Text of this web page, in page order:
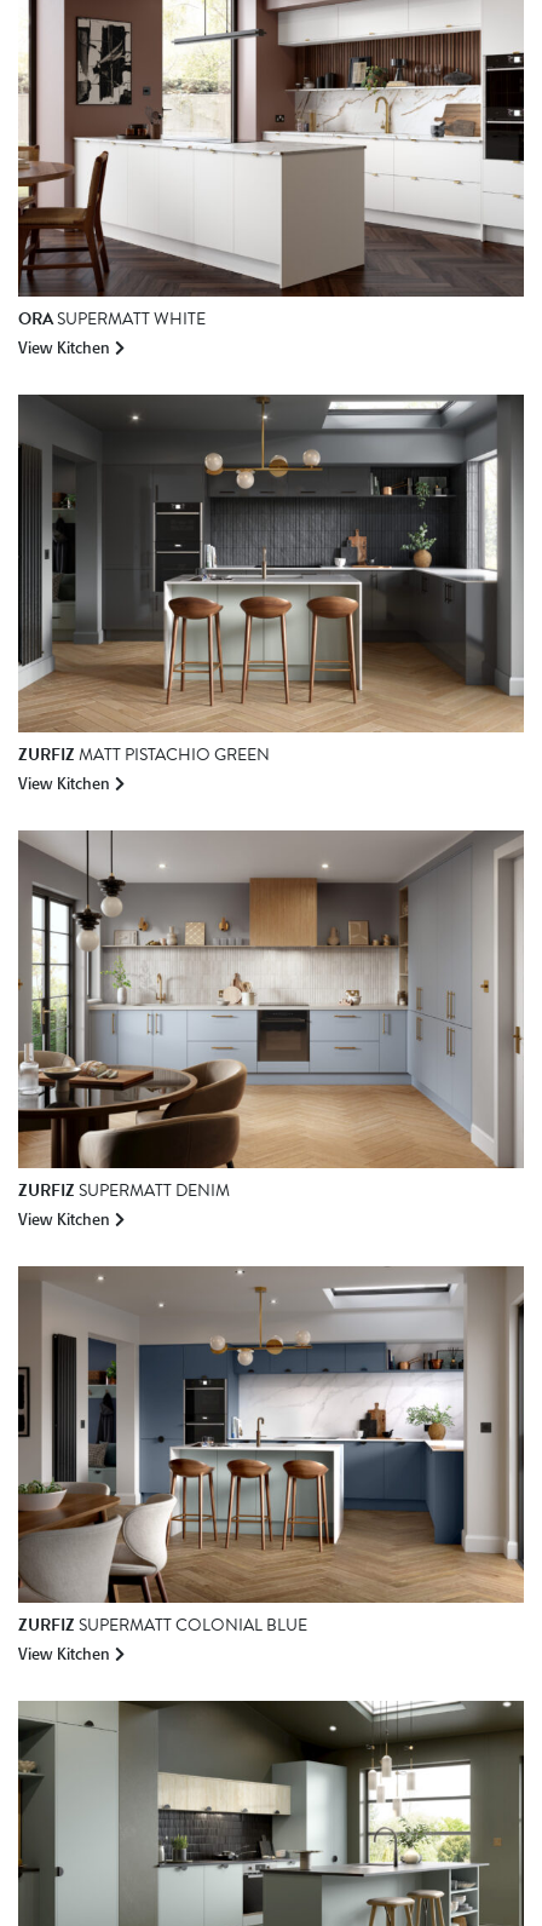
ORASUPERMATT WHITE
View Kitchen
ZURFIZMATT PISTACHIO GREEN
View Kitchen
ZURFIZSUPERMATT DENIM
View Kitchen
ZURFIZSUPERMATT COLONIAL BLUE
View Kitchen